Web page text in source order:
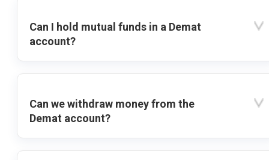
Can I hold mutual funds in a Demat
account?
Can we withdraw money from the
Demat account?